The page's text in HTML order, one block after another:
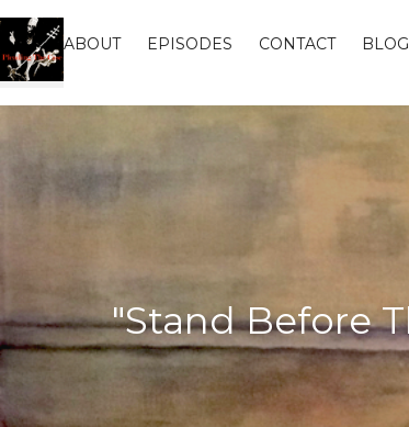
ABOUT EPISODES CONTACT BLOG
"Stand Before